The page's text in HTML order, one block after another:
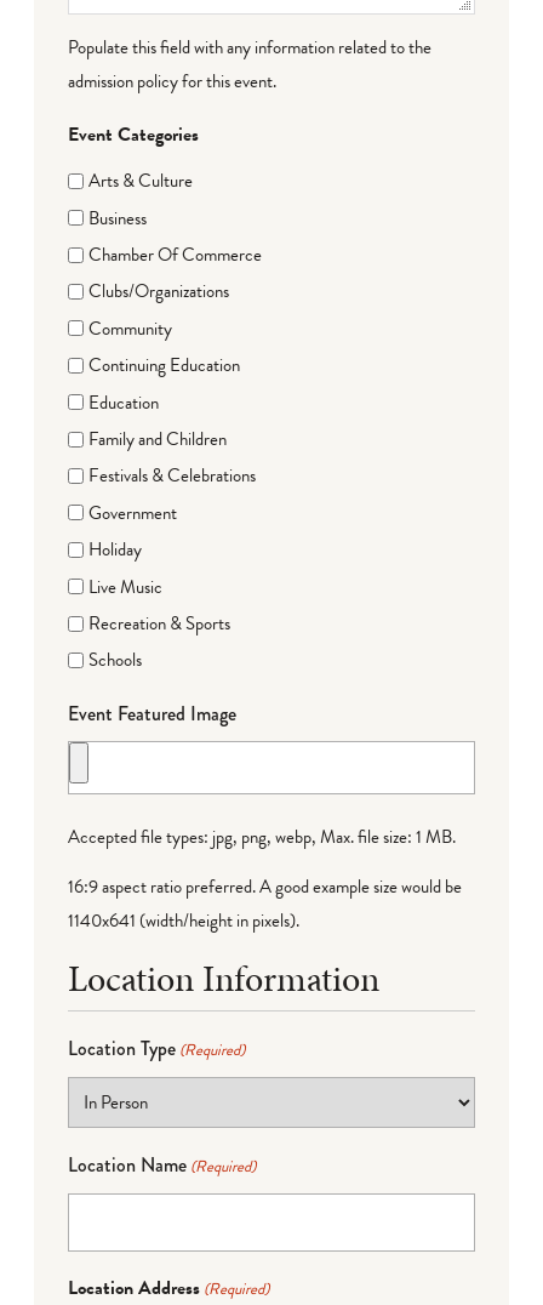
Populate this field with any information related to the
admission policy for this event.
Event Categories
Arts & Culture
Business
Chamber Of Commerce
Clubs/Organizations
Community
Continuing Education
Education
Family and Children
Festivals & Celebrations
Government
Holiday
Live Music
Recreation & Sports
Schools
Event Featured Image
Accepted file types: jpg, png, webp, Max. file size: 1 MB.
16:9 aspect ratio preferred. A good example size would be
1140x641 (width/height in pixels).
Location Information
Location Type (Required)
Location Name (Required)
Location Address (Required)